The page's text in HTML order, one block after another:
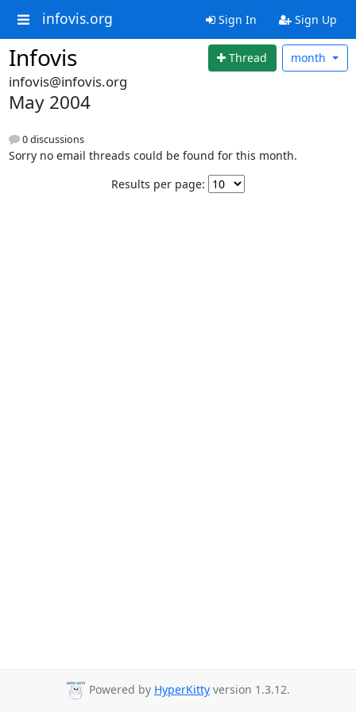
infovis.org Sign In Sign Up
Infovis Thread month
infovis@infovis.org
May 2004
0 discussions
Sorry no email threads could be found for this month.
Results per page:
Powered by HyperKitty version 1.3.12.